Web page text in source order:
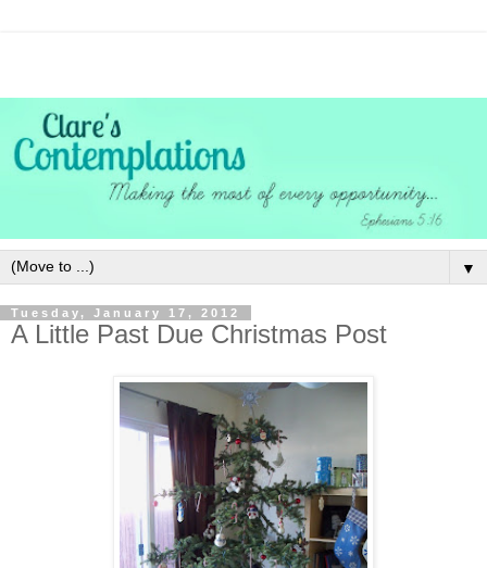
▼
Tuesday, January 17, 2012
A Little Past Due Christmas Post